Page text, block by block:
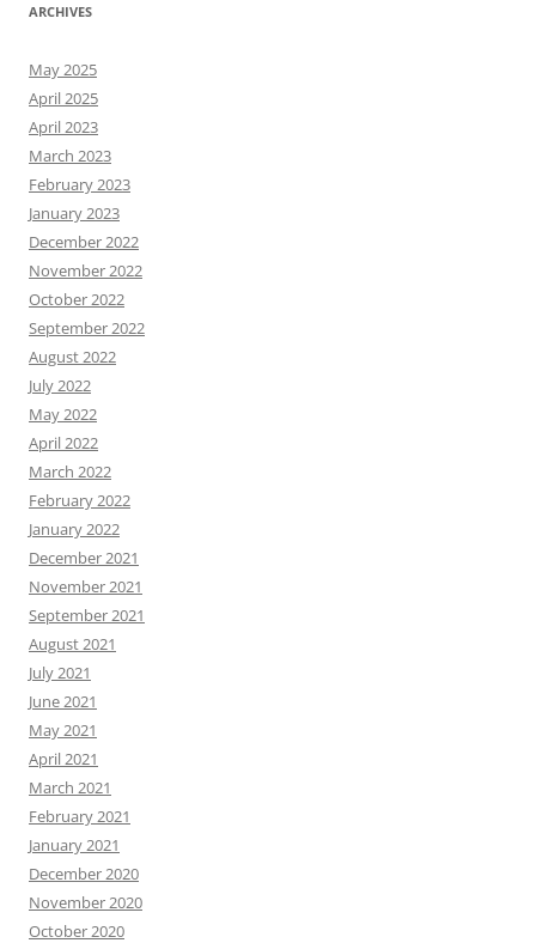
ARCHIVES
May 2025
April 2025
April 2023
March 2023
February 2023
January 2023
December 2022
November 2022
October 2022
September 2022
August 2022
July 2022
May 2022
April 2022
March 2022
February 2022
January 2022
December 2021
November 2021
September 2021
August 2021
July 2021
June 2021
May 2021
April 2021
March 2021
February 2021
January 2021
December 2020
November 2020
October 2020